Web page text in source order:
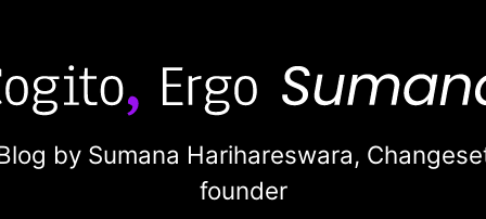
by Sumana Harihareswara,
founder